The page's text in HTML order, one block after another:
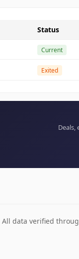
Status
Current
Exited
All data verified